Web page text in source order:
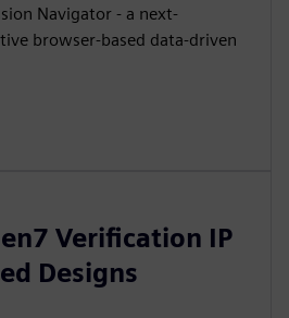
Navigator - a next-
browser-based data-driven
Verification IP
Designs